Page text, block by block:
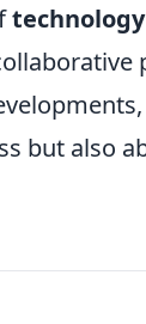
technology
but also